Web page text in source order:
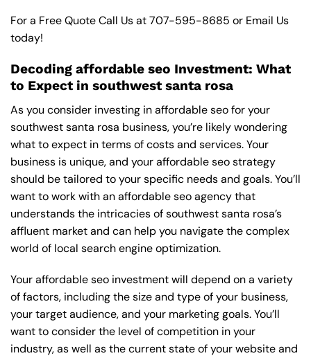
For a Free Quote Call Us at707-595-8685 or Email Us
today!
Decoding affordable seo Investment: What
to Expect in southwest santa rosa
As you consider investing in affordable seo for your
southwest santa rosa business, you’re likely wondering
what to expect in terms of costs and services. Your
business is unique, and your affordable seo strategy
should be tailored to your specific needs and goals. You’ll
want to work with an affordable seo agency that
understands the intricacies of southwest santa rosa’s
affluent market and can help you navigate the complex
world of local search engine optimization.
Your affordable seo investment will depend on a variety
of factors, including the size and type of your business,
your target audience, and your marketing goals. You’ll
want to consider the level of competition in your
industry, as well as the current state of your website and